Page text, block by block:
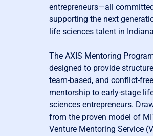
entrepreneurs—all
supporting the next
life sciences talent in
The AXIS Mentoring
designed to provide
team-based, and conflict-free
mentorship to early-stage
sciences entrepreneurs.
from the proven model of
Venture Mentoring Service